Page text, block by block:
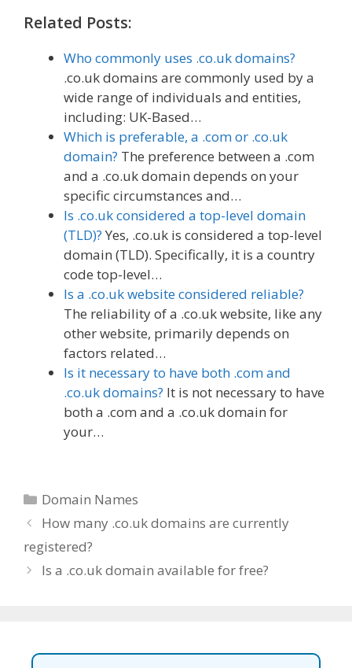
Related Posts:
Who commonly uses .co.uk domains?
.co.uk domains are commonly used by a
wide range of individuals and entities,
including: UK-Based…
Which is preferable, a .com or .co.uk
domain? The preference between a .com
and a .co.uk domain depends on your
specific circumstances and…
Is .co.uk considered a top-level domain
(TLD)? Yes, .co.uk is considered a top-level
domain (TLD). Specifically, it is a country
code top-level…
Is a .co.uk website considered reliable?
The reliability of a .co.uk website, like any
other website, primarily depends on
factors related…
Is it necessary to have both .com and
.co.uk domains? It is not necessary to have
both a .com and a .co.uk domain for
your…
Categories
Domain Names
How many .co.uk domains are currently
registered?
Is a .co.uk domain available for free?